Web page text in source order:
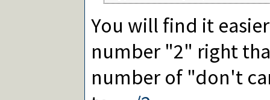
You will find it
number "2" right
number of "don't